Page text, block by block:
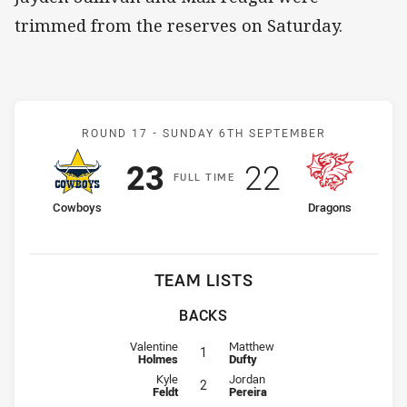
trimmed from the reserves on Saturday.
Match: Cowboys v
ROUND 17 - SUNDAY 6TH SEPTEMBER
FULLT IME
home Team
Cowboys
Scored
23points
away Team
Dragons
Scored
22points
TEAM LISTS
BACKS
Fullback for Cowboys is number 1
Valentine
Holmes 1 Fullback for Dragons is number 1
Matthew
Dufty
Winger for Cowboys is number 2
Kyle
Feldt 2 Winger for Dragons is number 2
Jordan
Pereira